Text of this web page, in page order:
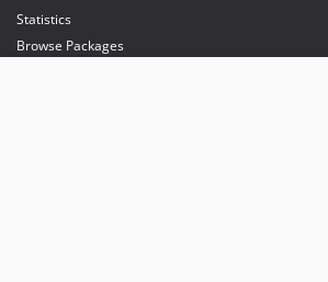
Statistics
Browse Packages